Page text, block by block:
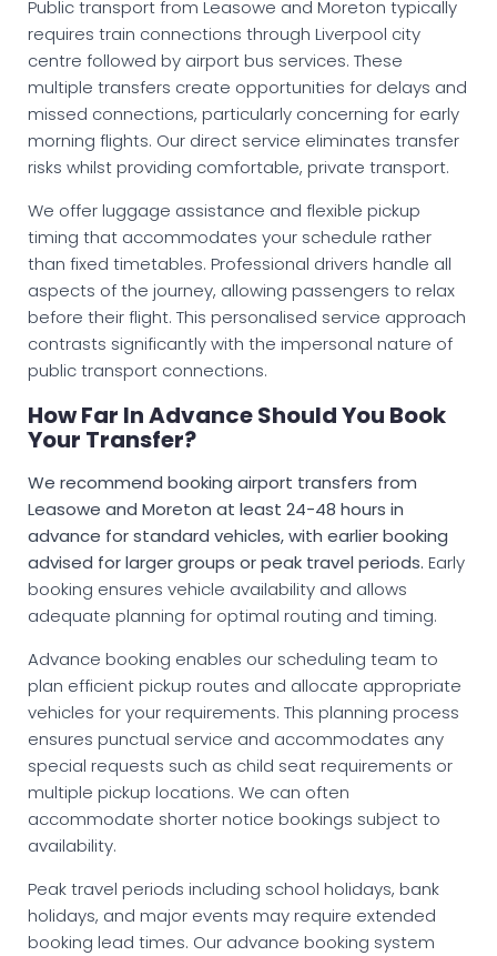
Public transport from Leasowe and Moreton typically
requires train connections through Liverpool city
centre followed by airport bus services. These
multiple transfers create opportunities for delays and
missed connections, particularly concerning for early
morning flights. Our direct service eliminates transfer
risks whilst providing comfortable, private transport.
We offer luggage assistance and flexible pickup
timing that accommodates your schedule rather
than fixed timetables. Professional drivers handle all
aspects of the journey, allowing passengers to relax
before their flight. This personalised service approach
contrasts significantly with the impersonal nature of
public transport connections.
How Far In Advance Should You Book
Your Transfer?
We recommend booking airport transfers from
Leasowe and Moreton at least 24-48 hours in
advance for standard vehicles, with earlier booking
advised for larger groups or peak travel periods. Early
booking ensures vehicle availability and allows
adequate planning for optimal routing and timing.
Advance booking enables our scheduling team to
plan efficient pickup routes and allocate appropriate
vehicles for your requirements. This planning process
ensures punctual service and accommodates any
special requests such as child seat requirements or
multiple pickup locations. We can often
accommodate shorter notice bookings subject to
availability.
Peak travel periods including school holidays, bank
holidays, and major events may require extended
booking lead times. Our advance booking system